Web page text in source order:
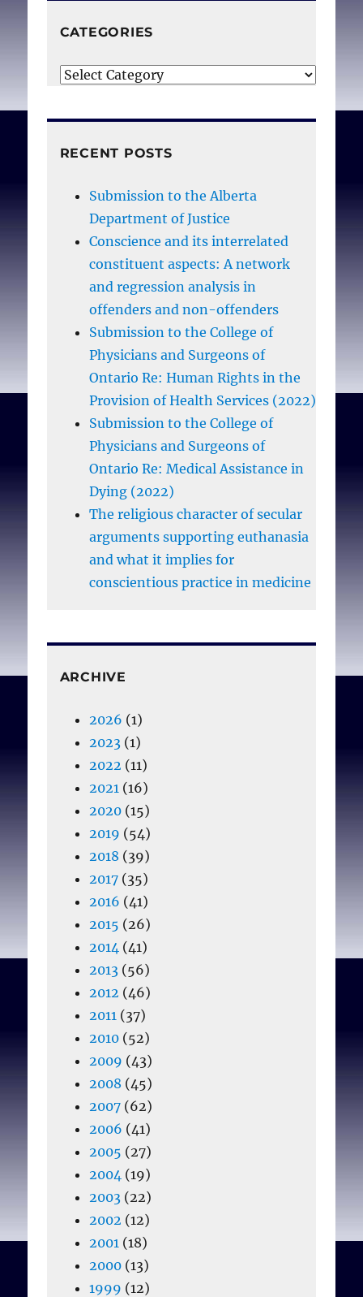
CATEGORIES
Categories
RECENT POSTS
Submission to the Alberta
Department of Justice
Conscience and its interrelated
constituent aspects: A network
and regression analysis in
offenders and non-offenders
Submission to the College of
Physicians and Surgeons of
Ontario Re: Human Rights in the
Provision of Health Services (2022)
Submission to the College of
Physicians and Surgeons of
Ontario Re: Medical Assistance in
Dying (2022)
The religious character of secular
arguments supporting euthanasia
and what it implies for
conscientious practice in medicine
ARCHIVE
2026 (1)
2023(1)
2022 (11)
2021 (16)
2020(15)
2019 (54)
2018 (39)
2017(35)
2016 (41)
2015 (26)
2014 (41)
2013(56)
2012 (46)
2011 (37)
2010(52)
2009 (43)
2008 (45)
2007(62)
2006 (41)
2005 (27)
2004 (19)
2003(22)
2002 (12)
2001 (18)
2000(13)
1999 (12)